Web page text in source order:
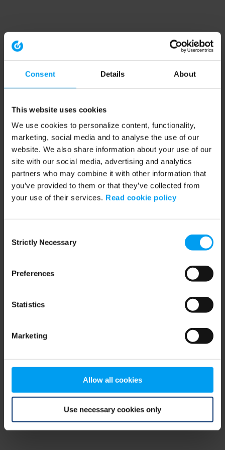
Consent Details About
This website uses cookies
We use cookies to personalize content, functionality,
marketing, social media and to analyse the use of our
website. We also share information about your use of our
site with our social media, advertising and analytics
partners who may combine it with other information that
you’ve provided to them or that they’ve collected from
your use of their services. Read cookie policy
Selection
Strictly Necessary
Preferences
Statistics
Marketing
Allow all cookies
Use necessary cookies only